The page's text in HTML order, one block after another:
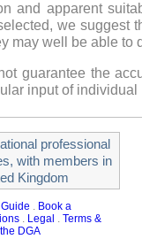
and apparent
we suggest
may well be able to
guarantee the
input of individual
professional
with members in
Kingdom
. Book a
. Legal . Terms &
DGA